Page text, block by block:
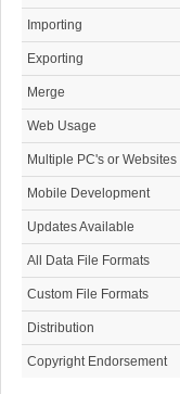
Importing
Exporting
Merge
Web Usage
Multiple PC's or Websites
Mobile Development
Updates Available
All Data File Formats
Custom File Formats
Distribution
Copyright Endorsement